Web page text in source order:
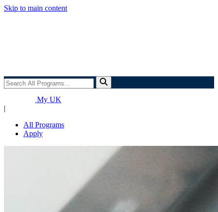
Skip to main content
Search
All
Programs...My UK
|
All Programs
Apply